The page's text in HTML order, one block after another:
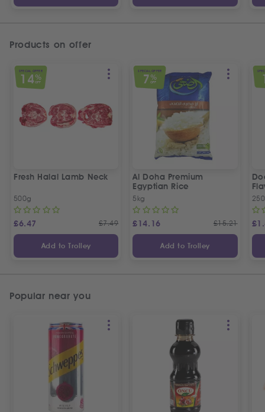
Products on offer
SPECIAL OFFER
14%
OFF
Fresh Halal Lamb Neck
500g
£6.47 £7.49
Add to Trolley
SPECIAL OFFER
7 %
OFF
Al Doha Premium
Egyptian Rice
5kg
£14.16 £15.21
Add to Trolley
£
Popular near you